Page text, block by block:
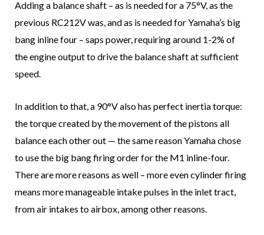
Adding a balance shaft – as is needed for a 75°V, as the
previous RC212V was, and as is needed for Yamaha’s big
bang inline four – saps power, requiring around 1-2% of
the engine output to drive the balance shaft at sufficient
speed.
In addition to that, a 90°V also has perfect inertia torque:
the torque created by the movement of the pistons all
balance each other out — the same reason Yamaha chose
to use the big bang firing order for the M1 inline-four.
There are more reasons as well – more even cylinder firing
means more manageable intake pulses in the inlet tract,
from air intakes to airbox, among other reasons.